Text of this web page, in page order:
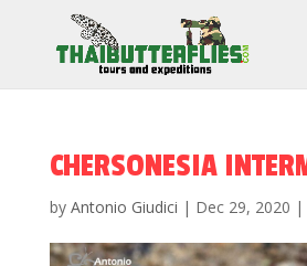
CHERSONESIA
by Antonio Giudici | Dec 29, 2020 |